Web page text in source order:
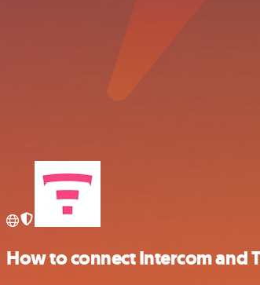
How to connect Intercom and